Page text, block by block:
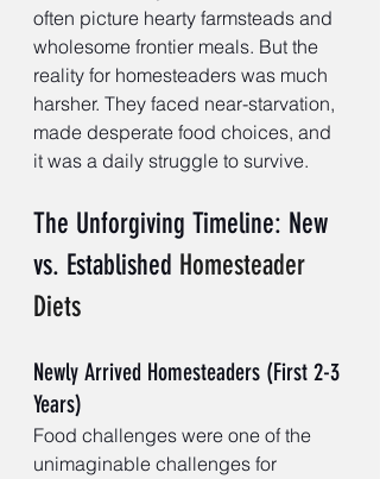
often picture hearty farmsteads and
wholesome frontier meals. But the
reality for homesteaders was much
harsher. They faced near-starvation,
made desperate food choices, and
it was a daily struggle to survive.
The Unforgiving Timeline: New
vs. Established Homesteader
Diets
Newly Arrived Homesteaders (First 2-3
Years)
Food challenges were one of the
unimaginable challenges for